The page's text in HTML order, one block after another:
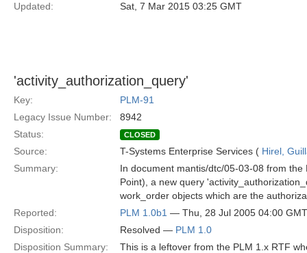
Updated:
Sat, 7 Mar 2015 03:25 GMT
'activity_authorization_query'
Key:
PLM-91
Legacy Issue Number:
8942
Status:
CLOSED
Source: T-Systems Enterprise Services ( Hirel,
Summary:
In document mantis/dtc/05-03-08 from
Point), a new query
work_order objects which are the
Reported:
PLM 1.0b1 — Thu, 28 Jul 2005 04:00 GMT
Disposition:
Resolved — PLM 1.0
Disposition Summary:
This is a leftover from the PLM 1.x RTF